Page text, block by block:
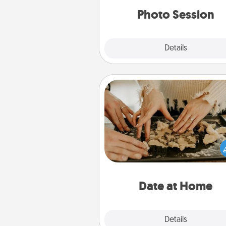
Photo Session
Details
Date at Home
Details
Date at Home
Arrange to have a friend or
member watch the kids
and then plan all the details
exquisite evening. Click for
relaxing